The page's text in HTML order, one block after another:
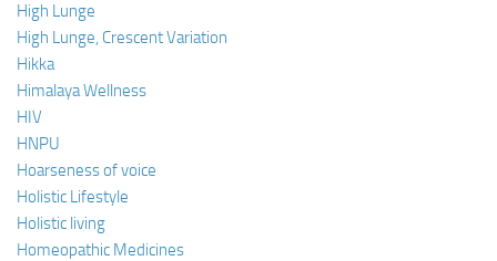
High Lunge
High Lunge, Crescent Variation
Hikka
Himalaya Wellness
HIV
HNPU
Hoarseness of voice
Holistic Lifestyle
Holistic living
Homeopathic Medicines